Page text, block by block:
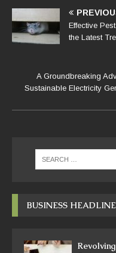
Effective
the Latest
A Groundbreaking
Sustainable Electricity
BUSINESS